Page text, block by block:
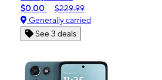
$0.00
$229.99
Generally carried
See 3 deals